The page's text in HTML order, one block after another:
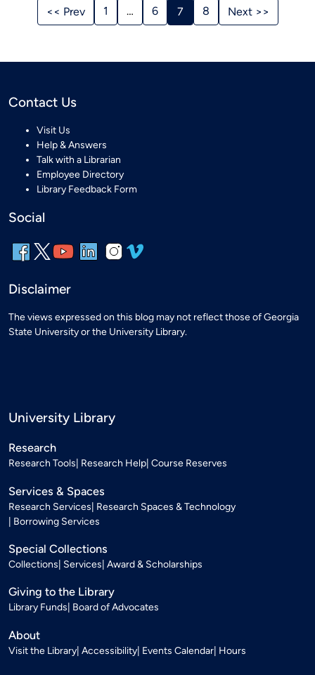
Navigation
<< Prev 1 … 6 7 8 Next >>
Contact Us
Visit Us
Help & Answers
Talk with a Librarian
Employee Directory
Library Feedback Form
Social
Disclaimer
The views expressed on this blog may not reflect those of Georgia
State University or the University Library.
University Library
Research
Research Tools Research Help Course Reserves
Services & Spaces
Research Services Research Spaces & Technology
Borrowing Services
Special Collections
Collections Services Award & Scholarships
Giving to the Library
Library Funds Board of Advocates
About
Visit the Library Accessibility Events Calendar Hours